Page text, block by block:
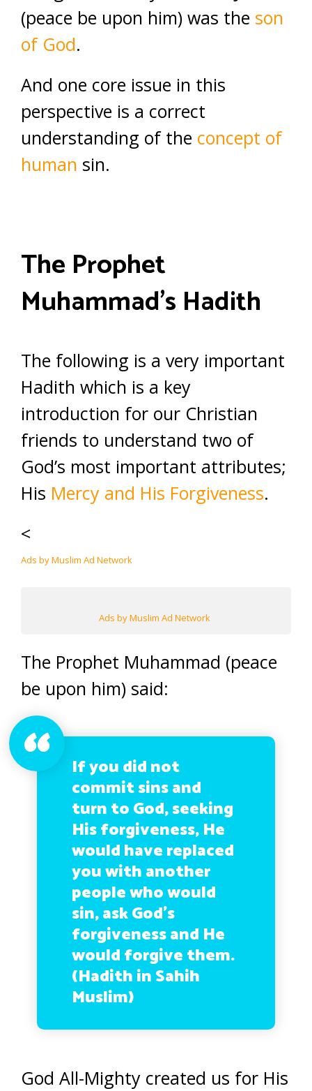
(peace be upon him) was the son
of God.
And one core issue in this
perspective is a correct
understanding of the concept of
human sin.
The Prophet
Muhammad’s Hadith
The following is a very important
Hadith which is a key
introduction for our Christian
friends to understand two of
God’s most important attributes;
His Mercy and His Forgiveness.
<
Ads by Muslim Ad Network
Ads by Muslim Ad Network
The Prophet Muhammad (peace
be upon him) said:
If you did not
commit sins and
turn to God, seeking
His forgiveness, He
would have replaced
you with another
people who would
sin, ask God’s
forgiveness and He
would forgive them.
(Hadith in Sahih
Muslim)
God All-Mighty created us for His